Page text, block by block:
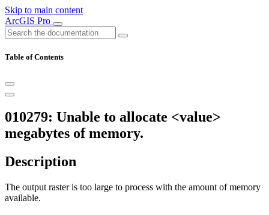
Skip to main content
ArcGIS Pro
Table of Contents
010279: Unable to allocate <value>
megabytes of memory.
Description
The output raster is too large to process with the amount of memory
available.